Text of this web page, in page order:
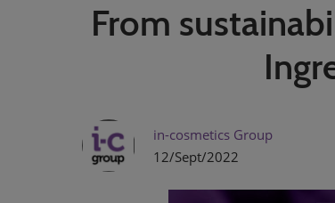
From
in-cosmetics Group
12/Sept/2022